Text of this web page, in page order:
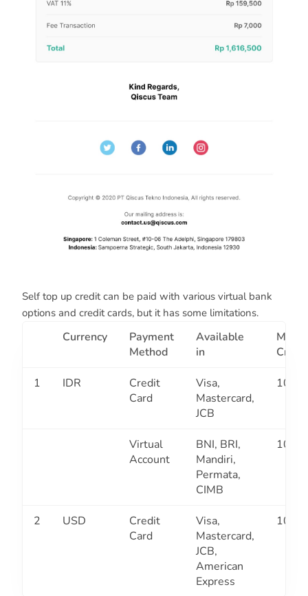
Self top up credit can be paid with various virtual bank
options and credit cards, but it has some limitations.
Currency
Payment
Method
Available
in
Min
Credit
1 IDR
Credit
Card
Visa,
Mastercard,
JCB
10K
Virtual
Account
BNI, BRI,
Mandiri,
Permata,
CIMB
10K
2 USD
Credit
Card
Visa,
Mastercard,
JCB,
American
Express
10K